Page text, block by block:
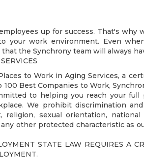
up for success. That's why
your work environment. Even
the Synchrony team will always
to Work in Aging Services, a
100 Best Companies to Work,
to helping you reach your full
We prohibit discrimination
religion, sexual orientation,
other protected characteristic as
STATE LAW REQUIRES A